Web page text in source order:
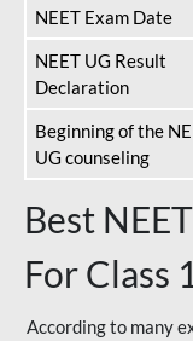
NEET Exam Date
NEET UG Result
Declaration
Beginning of the
UG counseling
Best
For Class
According to many